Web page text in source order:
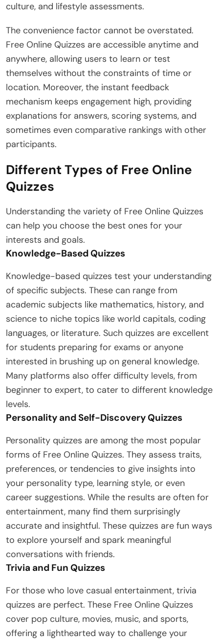
culture, and lifestyle assessments.
The convenience factor cannot be overstated.
Free Online Quizzes are accessible anytime and
anywhere, allowing users to learn or test
themselves without the constraints of time or
location. Moreover, the instant feedback
mechanism keeps engagement high, providing
explanations for answers, scoring systems, and
sometimes even comparative rankings with other
participants.
Different Types of Free Online
Quizzes
Understanding the variety of Free Online Quizzes
can help you choose the best ones for your
interests and goals.
Knowledge-Based Quizzes
Knowledge-based quizzes test your understanding
of specific subjects. These can range from
academic subjects like mathematics, history, and
science to niche topics like world capitals, coding
languages, or literature. Such quizzes are excellent
for students preparing for exams or anyone
interested in brushing up on general knowledge.
Many platforms also offer difficulty levels, from
beginner to expert, to cater to different knowledge
levels.
Personality and Self-Discovery Quizzes
Personality quizzes are among the most popular
forms of Free Online Quizzes. They assess traits,
preferences, or tendencies to give insights into
your personality type, learning style, or even
career suggestions. While the results are often for
entertainment, many find them surprisingly
accurate and insightful. These quizzes are fun ways
to explore yourself and spark meaningful
conversations with friends.
Trivia and Fun Quizzes
For those who love casual entertainment, trivia
quizzes are perfect. These Free Online Quizzes
cover pop culture, movies, music, and sports,
offering a lighthearted way to challenge your